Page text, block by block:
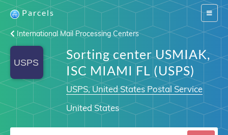
Switch
Parcels
International Mail Processing Centers
Sorting center USMIAK,
ISC MIAMI FL (USPS)
USPS, United States Postal Service
United States